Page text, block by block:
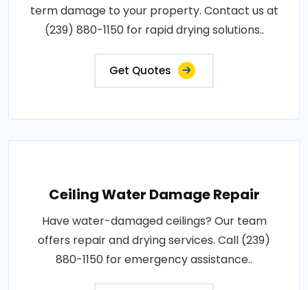
term damage to your property. Contact us at
(239) 880-1150 for rapid drying solutions..
Get Quotes
Ceiling Water Damage Repair
Have water-damaged ceilings? Our team
offers repair and drying services. Call (239)
880-1150 for emergency assistance..